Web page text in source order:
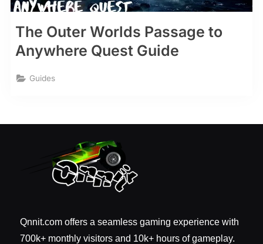
The Outer Worlds Passage to
Anywhere Quest Guide
Guides
Qnnit.com offers a seamless gaming experience with
700k+ monthly visitors and 10k+ hours of gameplay.